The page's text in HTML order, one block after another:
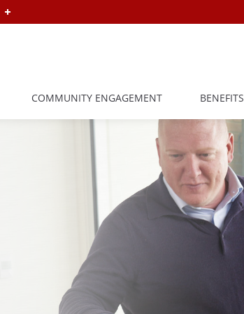
COMMUNITY ENGAGEMENT BENEFITS